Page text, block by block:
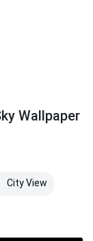
Wallpaper
City View